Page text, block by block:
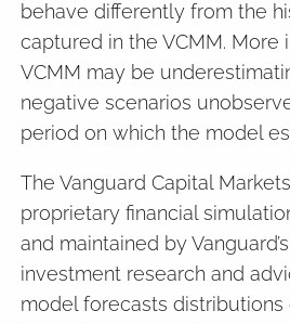
behave differently from the
captured in the VCMM. More
VCMM may be
negative scenarios
period on which the model
The Vanguard Capital
proprietary financial
and maintained by
investment research and
model forecasts